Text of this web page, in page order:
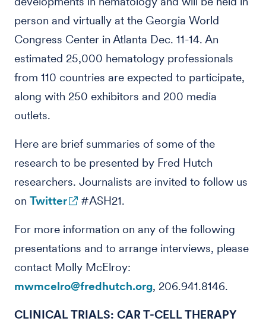
person and virtually at the Georgia World
Congress Center in Atlanta Dec. 11-14. An
estimated 25,000 hematology professionals
from 110 countries are expected to participate,
along with 250 exhibitors and 200 media
outlets.
Here are brief summaries of some of the
research to be presented by Fred Hutch
researchers. Journalists are invited to follow us
on Twitter #ASH21.
For more information on any of the following
presentations and to arrange interviews, please
contact Molly McElroy:
mwmcelro@fredhutch.org, 206.941.8146.
CLINICAL TRIALS: CAR T-CELL THERAPY